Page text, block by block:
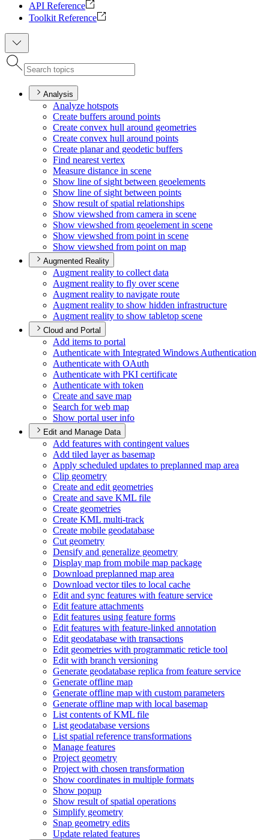
API Reference
Toolkit Reference
Analysis
Analyze hotspots
Create buffers around points
Create convex hull around geometries
Create convex hull around points
Create planar and geodetic buffers
Find nearest vertex
Measure distance in scene
Show line of sight between geoelements
Show line of sight between points
Show result of spatial relationships
Show viewshed from camera in scene
Show viewshed from geoelement in scene
Show viewshed from point in scene
Show viewshed from point on map
Augmented Reality
Augment reality to collect data
Augment reality to fly over scene
Augment reality to navigate route
Augment reality to show hidden infrastructure
Augment reality to show tabletop scene
Cloud and Portal
Add items to portal
Authenticate with Integrated Windows Authentication
Authenticate with OAuth
Authenticate with PKI certificate
Authenticate with token
Create and save map
Search for web map
Show portal user info
Edit and Manage Data
Add features with contingent values
Add tiled layer as basemap
Apply scheduled updates to preplanned map area
Clip geometry
Create and edit geometries
Create and save KML file
Create geometries
Create KML multi-track
Create mobile geodatabase
Cut geometry
Densify and generalize geometry
Display map from mobile map package
Download preplanned map area
Download vector tiles to local cache
Edit and sync features with feature service
Edit feature attachments
Edit features using feature forms
Edit features with feature-linked annotation
Edit geodatabase with transactions
Edit geometries with programmatic reticle tool
Edit with branch versioning
Generate geodatabase replica from feature service
Generate offline map
Generate offline map with custom parameters
Generate offline map with local basemap
List contents of KML file
List geodatabase versions
List spatial reference transformations
Manage features
Project geometry
Project with chosen transformation
Show coordinates in multiple formats
Show popup
Show result of spatial operations
Simplify geometry
Snap geometry edits
Update related features